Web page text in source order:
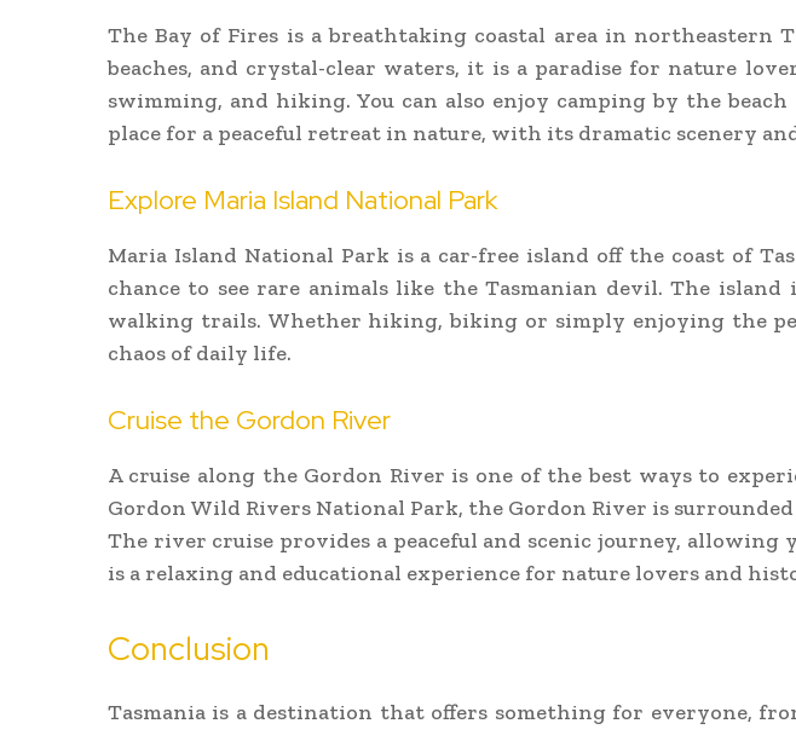
The Bay of Fires is a breathtaking coastal area in
beaches, and crystal-clear waters, it is a paradise for nature
swimming, and hiking. You can also enjoy camping by the
place for a peaceful retreat in nature, with its dramatic scenery
Explore Maria Island National Park
Maria Island National Park is a car-free island off the coast of
chance to see rare animals like the Tasmanian devil. The
walking trails. Whether hiking, biking or simply enjoying the
chaos of daily life.
Cruise the Gordon River
A cruise along the Gordon River is one of the best ways to
Gordon Wild Rivers National Park, the Gordon River is
The river cruise provides a peaceful and scenic journey,
is a relaxing and educational experience for nature lovers and
Conclusion
Tasmania is a destination that offers something for everyone,